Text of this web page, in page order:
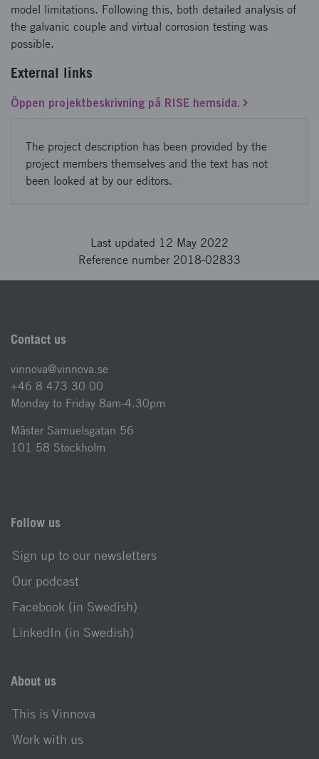
model limitations. Following this, both detailed analysis of
the galvanic couple and virtual corrosion testing was
possible.
External links
Öppen projektbeskrivning på RISE hemsida.
The project description has been provided by the
project members themselves and the text has not
been looked at by our editors.
Last updated 12 May 2022
Reference number 2018-02833
Contact us
vinnova@vinnova.se
+46 8 473 30 00
Monday to Friday 8am-4.30pm
Mäster Samuelsgatan 56
101 58 Stockholm
Follow us
Sign up to our newsletters
Our podcast
Facebook (in Swedish)
LinkedIn (in Swedish)
About us
This is Vinnova
Work with us